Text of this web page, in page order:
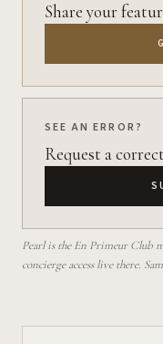
Share your
SEE AN ERROR?
Request a
Pearl is the En Primeur Club
concierge access live there.